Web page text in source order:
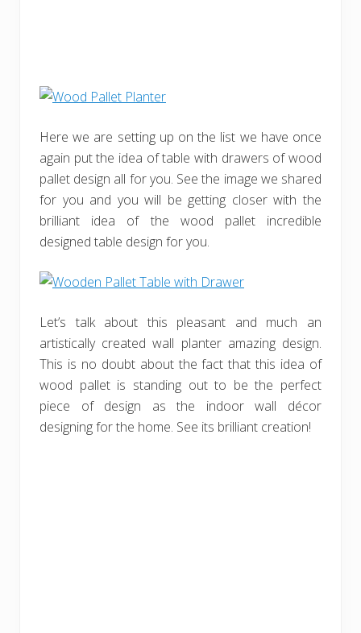
Here we are setting up on the list we have once
again put the idea of table with drawers of wood
pallet design all for you. See the image we shared
for you and you will be getting closer with the
brilliant idea of the wood pallet incredible
designed table design for you.
Let’s talk about this pleasant and much an
artistically created wall planter amazing design.
This is no doubt about the fact that this idea of
wood pallet is standing out to be the perfect
piece of design as the indoor wall décor
designing for the home. See its brilliant creation!